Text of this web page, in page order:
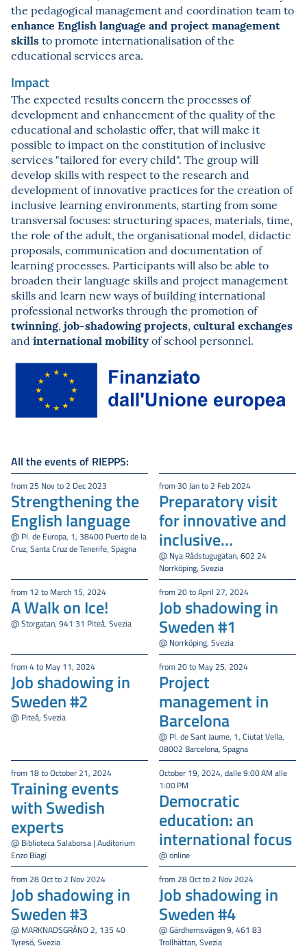
the pedagogical management and coordination team to
enhance English language and project management
skillsto promote internationalisation of the
educational services area.
Impact
The expected results concern the processes of
development and enhancement of the quality of the
educational and scholastic offer, that will make it
possible to impact on the constitution of inclusive
services "tailored for every child". The group will
develop skills with respect to the research and
development of innovative practices for the creation of
inclusive learning environments, starting from some
transversal focuses: structuring spaces, materials, time,
the role of the adult, the organisational model, didactic
proposals, communication and documentation of
learning processes. Participants will also be able to
broaden their language skills and project management
skills and learn new ways of building international
professional networks through the promotion of
twinning, job-shadowing projects, cultural exchanges
and international mobilityof school personnel.
All the events of RIEPPS:
from 25 Nov to 2 Dec 2023
Strengthening the
English language
@ Pl. de Europa, 1, 38400 Puerto de la
Cruz, Santa Cruz de Tenerife, Spagna
from 30 Jan to 2 Feb 2024
Preparatory visit
for innovative and
inclusive
educational models
@ Nya Rådstugugatan, 602 24
Norrköping, Svezia
from 12 to March 15, 2024
A Walk on Ice!
@ Storgatan, 941 31 Piteå, Svezia
from 20 to April 27, 2024
Job shadowing in
Sweden #1
@ Norrköping, Svezia
from 4 to May 11, 2024
Job shadowing in
Sweden #2
@ Piteå, Svezia
from 20 to May 25, 2024
Project
management in
Barcelona
@ Pl. de Sant Jaume, 1, Ciutat Vella,
08002 Barcelona, Spagna
from 18 to October 21, 2024
Training events
with Swedish
experts
@ Biblioteca Salaborsa | Auditorium
Enzo Biagi
October 19, 2024, dalle 9:00 AM alle
1:00 PM
Democratic
education: an
international focus
@ online
from 28 Oct to 2 Nov 2024
Job shadowing in
Sweden #3
@ MARKNADSGRÄND 2, 135 40
Tyresö, Svezia
from 28 Oct to 2 Nov 2024
Job shadowing in
Sweden #4
@ Gärdhemsvägen 9, 461 83
Trollhättan, Svezia